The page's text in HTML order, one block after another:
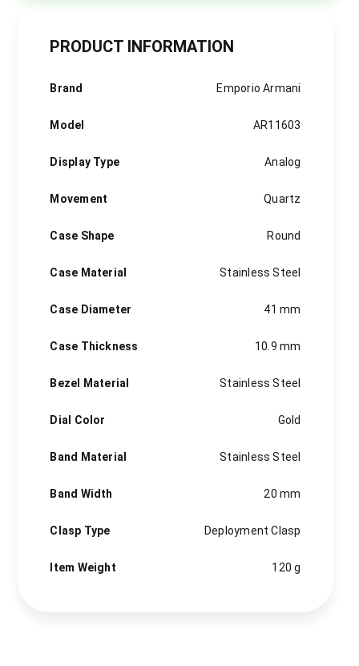
PRODUCT INFORMATION
Brand Emporio Armani
Model AR11603
Display Type Analog
Movement Quartz
Case Shape Round
Case Material Stainless Steel
Case Diameter 41 mm
Case Thickness 10.9 mm
Bezel Material Stainless Steel
Dial Color Gold
Band Material Stainless Steel
Band Width 20 mm
Clasp Type Deployment Clasp
Item Weight 120 g